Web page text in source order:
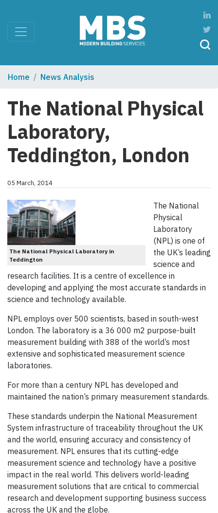
Home News Analysis
The National Physical
Laboratory,
Teddington, London
05 March, 2014
The National Physical Laboratory in
Teddington
The National
Physical
Laboratory
(NPL) is one of
the UK’s leading
science and
research facilities. It is a centre of excellence in
developing and applying the most accurate standards in
science and technology available.
NPL employs over 500 scientists, based in south-west
London. The laboratory is a 36 000 m2 purpose-built
measurement building with 388 of the world’s most
extensive and sophisticated measurement science
laboratories.
For more than a century NPL has developed and
maintained the nation’s primary measurement standards.
These standards underpin the National Measurement
System infrastructure of traceability throughout the UK
and the world, ensuring accuracy and consistency of
measurement. NPL ensures that its cutting-edge
measurement science and technology have a positive
impact in the real world. This delivers world-leading
measurement solutions that are critical to commercial
research and development supporting business success
across the UK and the globe.